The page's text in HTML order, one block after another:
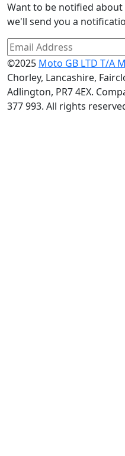
Want to be notified about
we'll send you a
©2025 Moto GB LTD T/A
Chorley, Lancashire,
Adlington, PR7 4EX.
377 993. All rights